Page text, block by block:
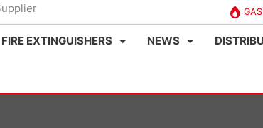
FIRE EXTINGUISHERS NEWS